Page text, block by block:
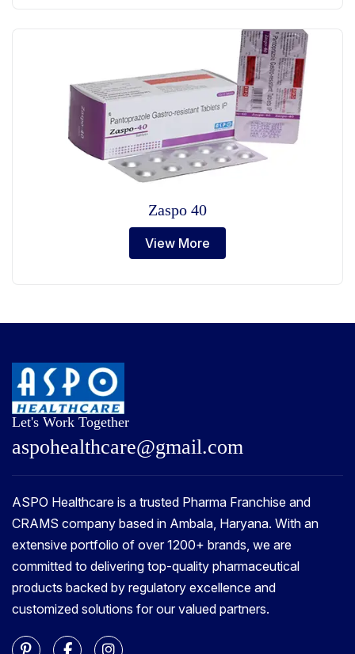
Zaspo 40
View More
Let's Work Together
aspohealthcare@gmail.com
ASPO Healthcare is a trusted Pharma Franchise and
CRAMS company based in Ambala, Haryana. With an
extensive portfolio of over 1200+ brands, we are
committed to delivering top-quality pharmaceutical
products backed by regulatory excellence and
customized solutions for our valued partners.